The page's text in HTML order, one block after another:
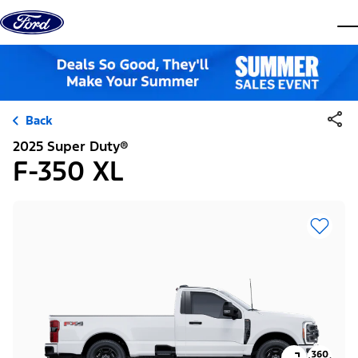
Skip to content
Back
2025 Super Duty®
F-350 XL